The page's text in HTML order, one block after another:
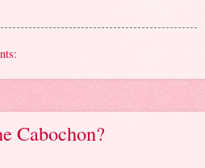
Cabochon?